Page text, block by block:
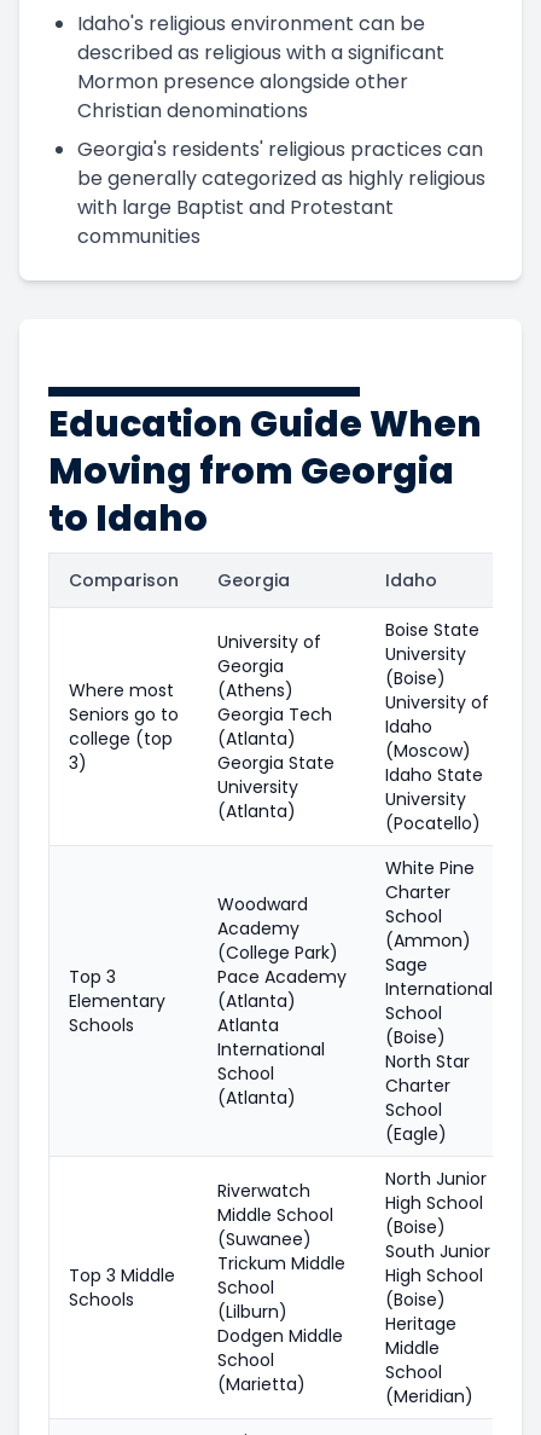
Idaho's religious environment can be
described as religious with a significant
Mormon presence alongside other
Christian denominations
Georgia's residents' religious practices can
be generally categorized as highly religious
with large Baptist and Protestant
communities
Education Guide When
Moving from Georgia
to Idaho
Comparison Georgia Idaho
Where most
Seniors go to
college (top
3)
University of
Georgia
(Athens)
Georgia Tech
(Atlanta)
Georgia State
University
(Atlanta)
Boise State
University
(Boise)
University of
Idaho
(Moscow)
Idaho State
University
(Pocatello)
Top 3
Elementary
Schools
Woodward
Academy
(College Park)
Pace Academy
(Atlanta)
Atlanta
International
School
(Atlanta)
White Pine
Charter
School
(Ammon)
Sage
International
School
(Boise)
North Star
Charter
School
(Eagle)
Top 3 Middle
Schools
Riverwatch
Middle School
(Suwanee)
Trickum Middle
School
(Lilburn)
Dodgen Middle
School
(Marietta)
North Junior
High School
(Boise)
South Junior
High School
(Boise)
Heritage
Middle
School
(Meridian)